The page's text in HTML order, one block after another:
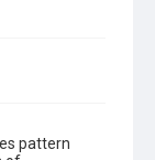
pattern